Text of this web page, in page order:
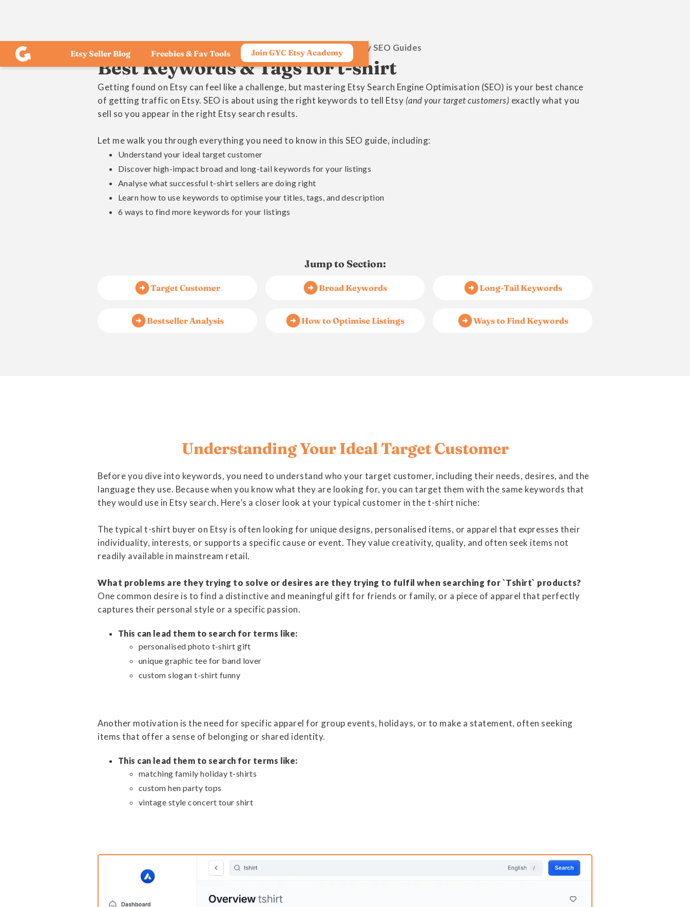
Etsy Seller Blog Freebies & Fav Tools Join GYC Etsy Academy
Growing Your Craft Etsy SEO Guides
Best Keywords & Tags for t-shirt
Getting found on Etsy can feel like a challenge, but mastering Etsy Search Engine Optimisation (SEO) is your best chance
of getting traffic on Etsy. SEO is about using the right keywords to tell Etsy (and your target customers) exactly what you
sell so you appear in the right Etsy search results.
Let me walk you through everything you need to know in this SEO guide, including:
Understand your ideal target customer
Discover high-impact broad and long-tail keywords for your listings
Analyse what successful t-shirt sellers are doing right
Learn how to use keywords to optimise your titles, tags, and description
6 ways to find more keywords for your listings
Jump to Section:
Target Customer Broad Keywords Long-Tail Keywords
Bestseller Analysis How to Optimise Listings Ways to Find Keywords
Understanding Your Ideal Target Customer
Before you dive into keywords, you need to understand who your target customer, including their needs, desires, and the
language they use. Because when you know what they are looking for, you can target them with the same keywords that
they would use in Etsy search. Here’s a closer look at your typical customer in the t-shirt niche:
The typical t-shirt buyer on Etsy is often looking for unique designs, personalised items, or apparel that expresses their
individuality, interests, or supports a specific cause or event. They value creativity, quality, and often seek items not
readily available in mainstream retail.
What problems are they trying to solve or desires are they trying to fulfil when searching for `Tshirt` products?
One common desire is to find a distinctive and meaningful gift for friends or family, or a piece of apparel that perfectly
captures their personal style or a specific passion.
This can lead them to search for terms like:
personalised photo t-shirt gift
unique graphic tee for band lover
custom slogan t-shirt funny
Another motivation is the need for specific apparel for group events, holidays, or to make a statement, often seeking
items that offer a sense of belonging or shared identity.
This can lead them to search for terms like:
matching family holiday t-shirts
custom hen party tops
vintage style concert tour shirt